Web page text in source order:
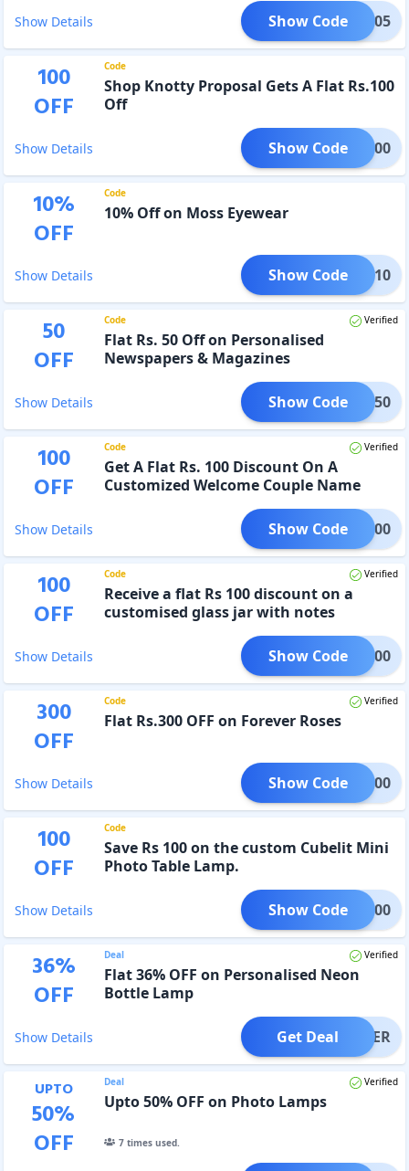
Show Details XTRA05
Show Code
100
OFF
Code
Shop Knotty Proposal Gets A Flat Rs.100
Off
Show Details LI100
Show Code
10%
OFF
Code
10% Off on Moss Eyewear
Show Details AMES10
Show Code
50
OFF
Code Verified
Flat Rs. 50 Off on Personalised
Newspapers & Magazines
Show Details NM50
Show Code
100
OFF
Code Verified
Get A Flat Rs. 100 Discount On A
Customized Welcome Couple Name
Show Details NP100
Show Code
100
OFF
Code Verified
Receive a flat Rs 100 discount on a
customised glass jar with notes
Show Details PI100
Show Code
300
OFF
Code Verified
Flat Rs.300 OFF on Forever Roses
Show Details OSE300
Show Code
100
OFF
Code
Save Rs 100 on the custom Cubelit Mini
Photo Table Lamp.
Show Details TL100
Show Code
36%
OFF
Deal Verified
Flat 36% OFF on Personalised Neon
Bottle Lamp
Show Details OFFER
Get Deal
UPTO
50%
OFF
Deal Verified
Upto 50% OFF on Photo Lamps
7times used.